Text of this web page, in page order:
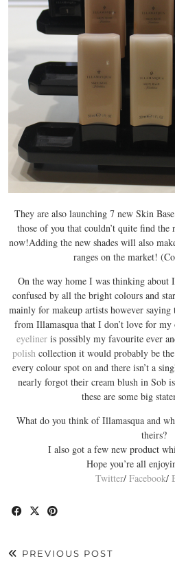
They are also launching 7 new Skin
those of you that couldn’t quite find
now!Adding the new shades will also
ranges on the market!
On the way home I was thinking about
confused by all the bright colours and
mainly for makeup artists however
from Illamasqua that I don’t love for my
eyeliner is possibly my favourite ever
polishcollection it would probably be the
every colour spot on and there isn’t a
nearly forgot their cream blush in Sob
these are some big
What do you think of Illamasqua and
theirs?
I also got a few new product
Hope you’re all
Twitter/ Facebook/
PREVIOUS POST